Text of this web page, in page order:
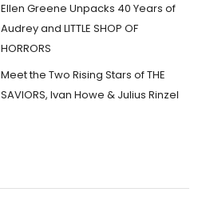
Ellen Greene Unpacks 40 Years of
Audrey and LITTLE SHOP OF
HORRORS
Meet the Two Rising Stars of THE
SAVIORS, Ivan Howe & Julius Rinzel